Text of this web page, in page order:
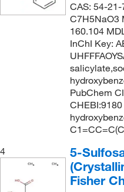
CAS: 54-
C7H5NaO3
160.104
InChI Key:
PubChem
4
5-
Fisher